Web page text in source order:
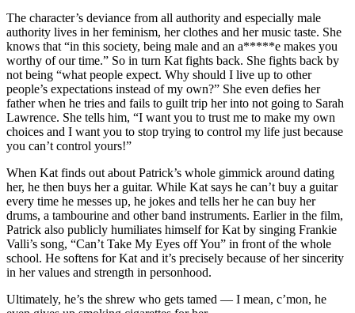
The character’s deviance from all authority and especially male
authority lives in her feminism, her clothes and her music taste. She
knows that “in this society, being male and an a*****e makes you
worthy of our time.” So in turn Kat fights back. She fights back by
not being “what people expect. Why should I live up to other
people’s expectations instead of my own?” She even defies her
father when he tries and fails to guilt trip her into not going to Sarah
Lawrence. She tells him, “I want you to trust me to make my own
choices and I want you to stop trying to control my life just because
you can’t control yours!”
When Kat finds out about Patrick’s whole gimmick around dating
her, he then buys her a guitar. While Kat says he can’t buy a guitar
every time he messes up, he jokes and tells her he can buy her
drums, a tambourine and other band instruments. Earlier in the film,
Patrick also publicly humiliates himself for Kat by singing Frankie
Valli’s song, “Can’t Take My Eyes off You” in front of the whole
school. He softens for Kat and it’s precisely because of her sincerity
in her values and strength in personhood.
Ultimately, he’s the shrew who gets tamed — I mean, c’mon, he